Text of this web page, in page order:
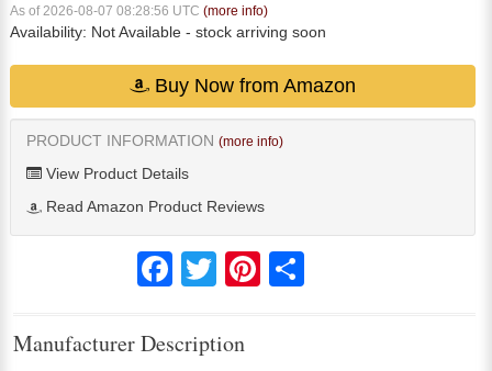
As of 2026-08-07 08:28:56 UTC (more info)
Availability: Not Available - stock arriving soon
Buy Now from Amazon
PRODUCT INFORMATION (more info)
View Product Details
Read Amazon Product Reviews
FacebookTwitter Pinterest
Manufacturer Description